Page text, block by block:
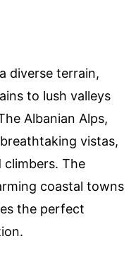
diverse terrain,
to lush valleys
Albanian Alps,
vistas,
climbers. The
coastal towns
the perfect